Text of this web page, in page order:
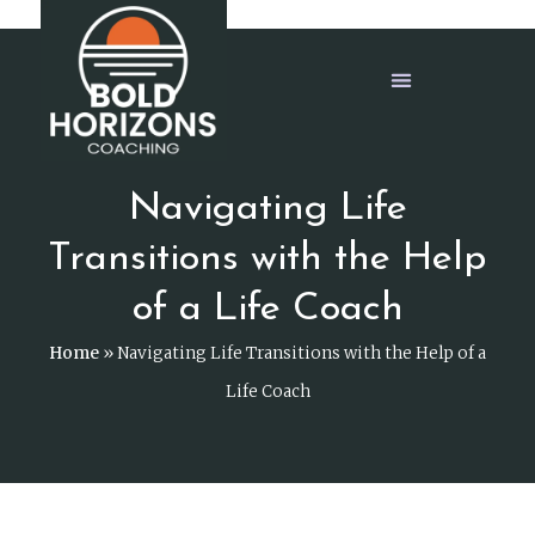
Navigating Life
Transitions with the Help
of a Life Coach
Home »Navigating Life Transitions with the Help of a
Life Coach